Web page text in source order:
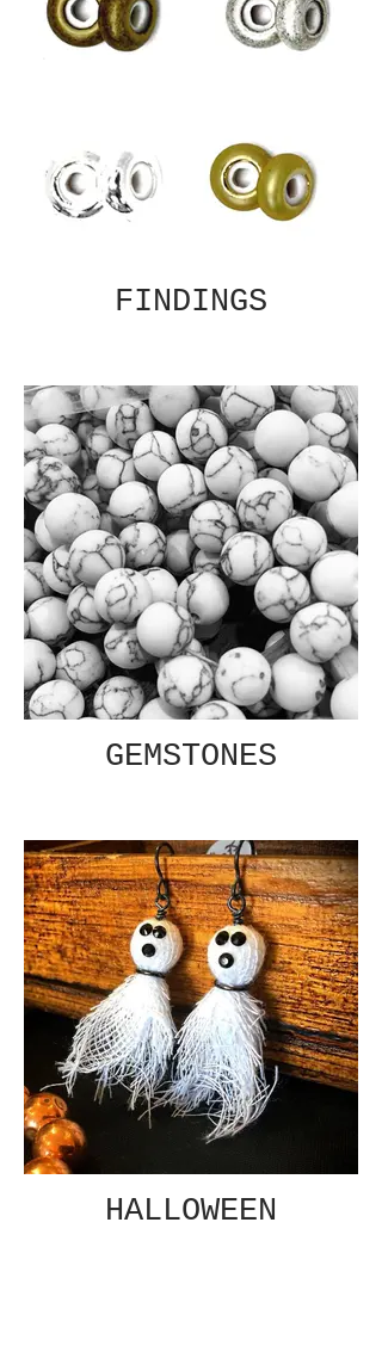
FINDINGS
GEMSTONES
HALLOWEEN